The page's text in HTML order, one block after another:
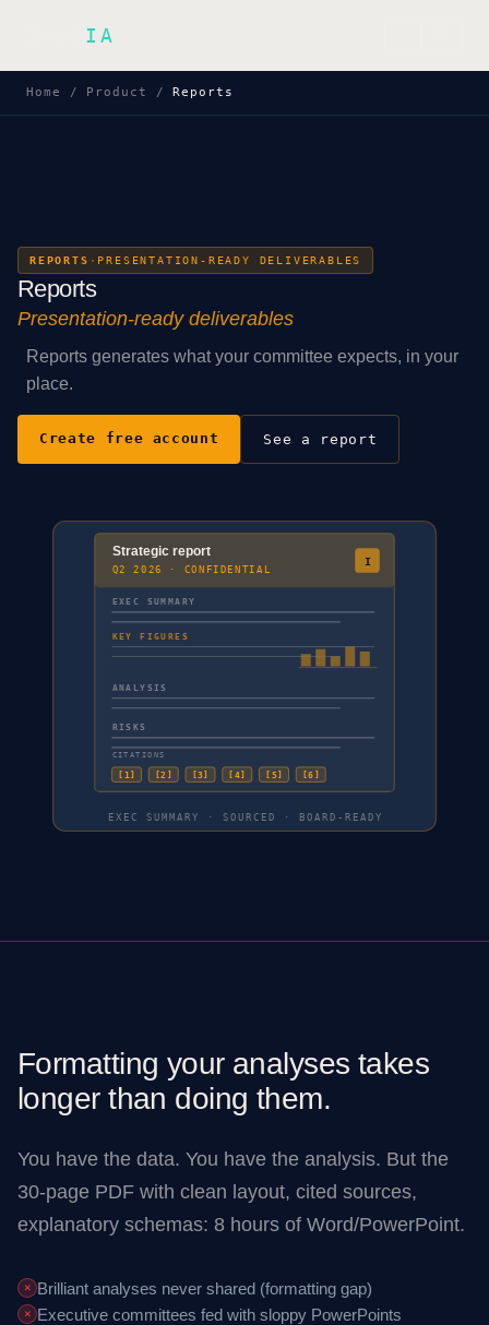
IA
Home / Product / Reports
REPORTS · PRESENTATION-READY DELIVERABLES
Reports
Presentation-ready deliverables
Reports generates what your committee expects, in your
place.
Create free account See a report
Strategic report
Q2 2026 · CONFIDENTIAL
I
EXEC SUMMARY
KEY FIGURES
ANALYSIS
RISKS
CITATIONS
[ 1 ] [2 ] [3] [ 4] [ 5] [6 ]
EXEC SUMMARY · SOURCED · BOARD-READY
Formatting your analyses takes
longer than doing them.
You have the data. You have the analysis. But the
30-page PDF with clean layout, cited sources,
explanatory schemas: 8 hours of Word/PowerPoint.
✕ Brilliant analyses never shared (formatting gap)
✕ Executive committees fed with sloppy PowerPoints